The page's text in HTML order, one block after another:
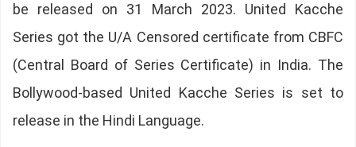
be released on 31 March 2023. United Kacche
Series got the U/A Censored certificate from CBFC
(Central Board of Series Certificate) in India. The
Bollywood-based United Kacche Series is set to
release in the Hindi Language.